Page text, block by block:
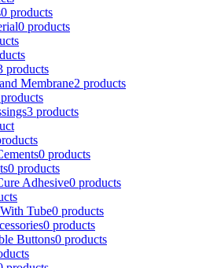
0 products
0 products
products
Membrane2 products
3 products
0 products
0 products
Adhesive0 products
Tube0 products
0 products
Buttons0 products